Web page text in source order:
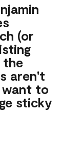
(or
the
aren't
want to
sticky